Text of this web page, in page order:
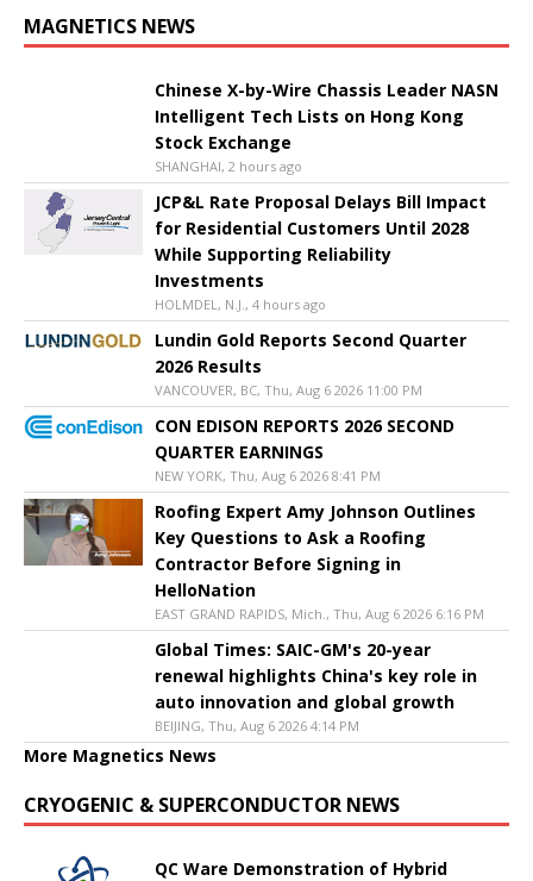
MAGNETICS NEWS
Chinese X-by-Wire Chassis Leader NASN
Intelligent Tech Lists on Hong Kong
Stock Exchange
SHANGHAI, 2 hours ago
JCP&L Rate Proposal Delays Bill Impact
for Residential Customers Until 2028
While Supporting Reliability
Investments
HOLMDEL, N.J., 4 hours ago
Lundin Gold Reports Second Quarter
2026 Results
VANCOUVER, BC, Thu, Aug 6 2026 11:00 PM
CON EDISON REPORTS 2026 SECOND
QUARTER EARNINGS
NEW YORK, Thu, Aug 6 2026 8:41 PM
Roofing Expert Amy Johnson Outlines
Key Questions to Ask a Roofing
Contractor Before Signing in
HelloNation
EAST GRAND RAPIDS, Mich., Thu, Aug 6 2026 6:16 PM
Global Times: SAIC-GM's 20-year
renewal highlights China's key role in
auto innovation and global growth
BEIJING, Thu, Aug 6 2026 4:14 PM
More Magnetics News
CRYOGENIC & SUPERCONDUCTOR NEWS
QC Ware Demonstration of Hybrid